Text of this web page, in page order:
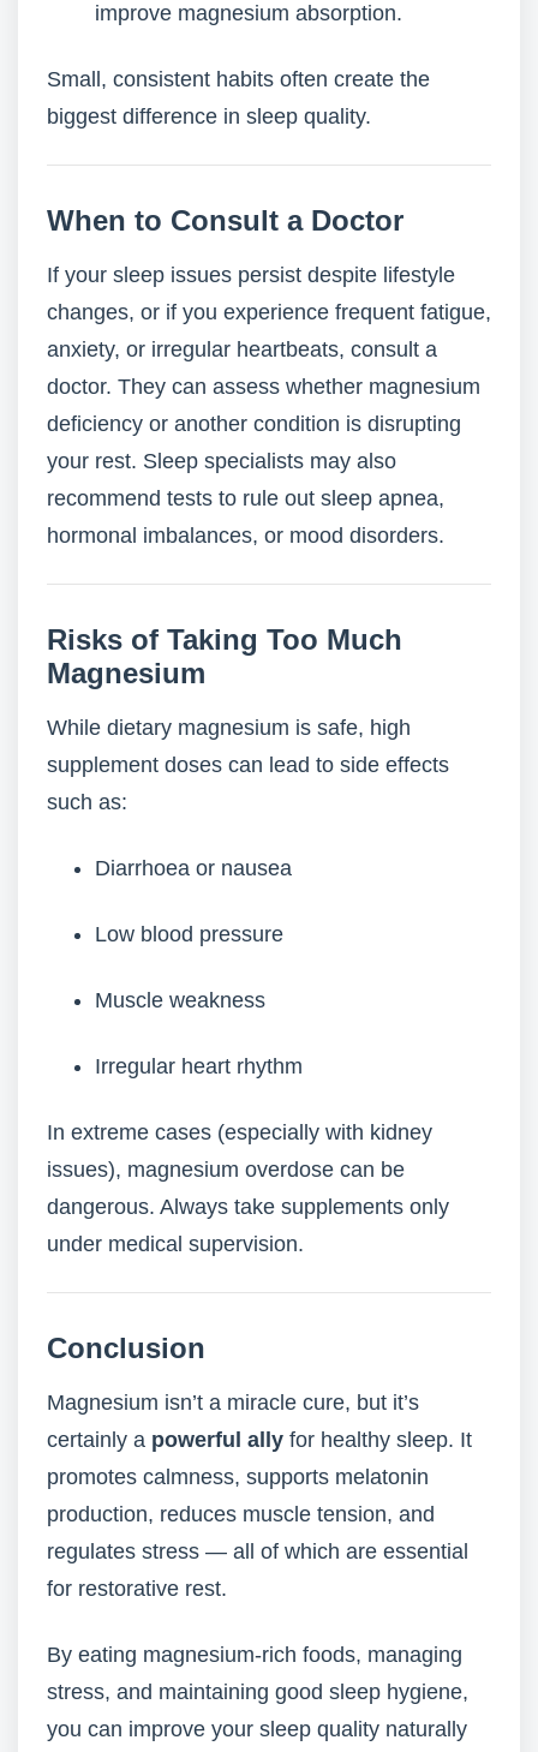
improve magnesium absorption.
Small, consistent habits often create the
biggest difference in sleep quality.
When to Consult a Doctor
If your sleep issues persist despite lifestyle
changes, or if you experience frequent fatigue,
anxiety, or irregular heartbeats, consult a
doctor. They can assess whether magnesium
deficiency or another condition is disrupting
your rest. Sleep specialists may also
recommend tests to rule out sleep apnea,
hormonal imbalances, or mood disorders.
Risks of Taking Too Much
Magnesium
While dietary magnesium is safe, high
supplement doses can lead to side effects
such as:
Diarrhoea or nausea
Low blood pressure
Muscle weakness
Irregular heart rhythm
In extreme cases (especially with kidney
issues), magnesium overdose can be
dangerous. Always take supplements only
under medical supervision.
Conclusion
Magnesium isn’t a miracle cure, but it’s
certainly a powerful ally for healthy sleep. It
promotes calmness, supports melatonin
production, reduces muscle tension, and
regulates stress — all of which are essential
for restorative rest.
By eating magnesium-rich foods, managing
stress, and maintaining good sleep hygiene,
you can improve your sleep quality naturally